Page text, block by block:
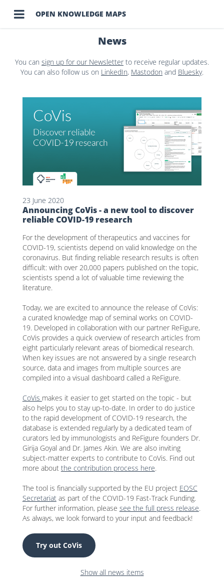
 OPEN KNOWLEDGE MAPS
News
You can sign up for our Newsletterto receive regular updates.
You can also follow us on LinkedIn, Mastodon and Bluesky.
23 June 2020
Announcing CoVis - a new tool to discover
reliable COVID-19 research
For the development of therapeutics and vaccines for
COVID-19, scientists depend on valid knowledge on the
coronavirus. But finding reliable research results is often
difficult: with over 20,000 papers published on the topic,
scientists spend a lot of valuable time reviewing the
literature.
Today, we are excited to announce the release of CoVis:
a curated knowledge map of seminal works on COVID-
19. Developed in collaboration with our partner ReFigure,
CoVis provides a quick overview of research articles from
eight particularly relevant areas of biomedical research.
When key issues are not answered by a single research
source, data and images from multiple sources are
compiled into a visual dashboard called a ReFigure.
CoVis makes it easier to get started on the topic - but
also helps you to stay up-to-date. In order to do justice
to the rapid development of COVID-19 research, the
database is extended regularly by a dedicated team of
curators led by immunologists and ReFigure founders Dr.
Girija Goyal and Dr. James Akin. We are also inviting
subject-matter experts to contribute to CoVis. Find out
more about the contribution process here.
The tool is financially supported by the EU project EOSC
Secretariatas part of the COVID-19 Fast-Track Funding.
For further information, please see the full press release.
As always, we look forward to your input and feedback!
Try out CoVis
Show all news items